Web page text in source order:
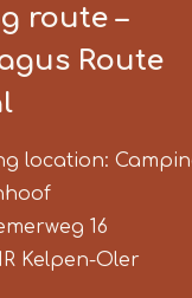
route –
Route
location:
16
Kelpen-Oler